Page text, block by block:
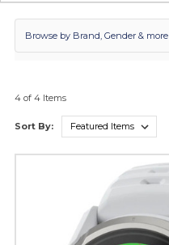
Browse by Brand, Gender & more
4 of 4 Items
Sort By: